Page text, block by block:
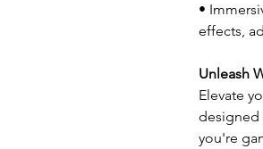
•
effects,
Unleash
Elevate
designed
you're